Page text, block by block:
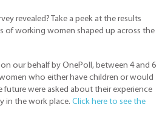
revealed? Take a peek at the results
of working women shaped up across the
our behalf by OnePoll, between 4 and 6
who either have children or would
were asked about their experience
in the work place. Click here to see the